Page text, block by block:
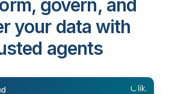
govern, and
your data with
agents